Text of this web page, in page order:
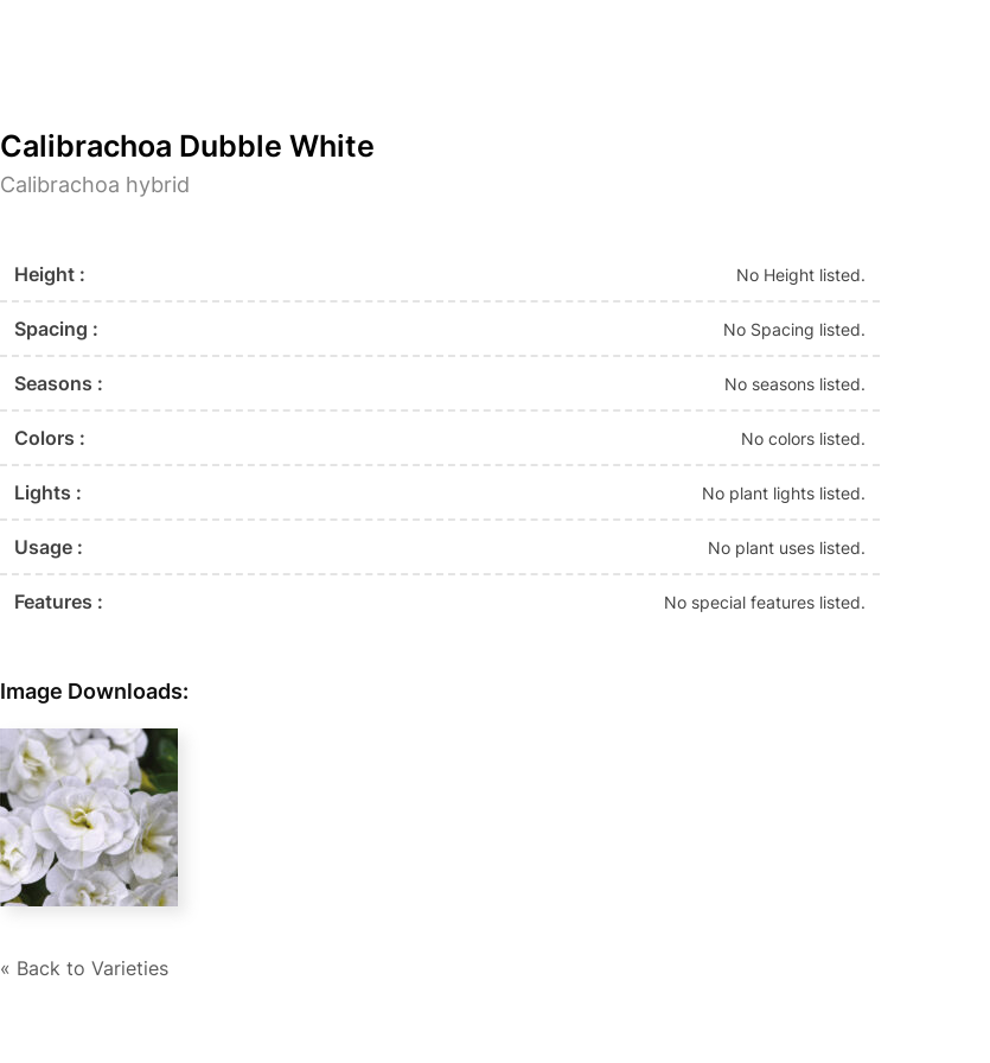
Calibrachoa Dubble White
Calibrachoa hybrid
Height : No Height listed.
Spacing : No Spacing listed.
Seasons : No seasons listed.
Colors : No colors listed.
Lights : No plant lights listed.
Usage : No plant uses listed.
Features : No special features listed.
Image Downloads:
« Back to Varieties